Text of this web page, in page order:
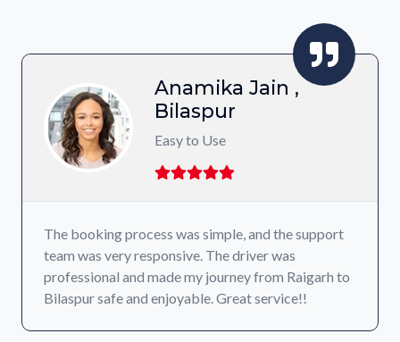
Anamika Jain ,
Bilaspur
Easy to Use
The booking process was simple, and the support
team was very responsive. The driver was
professional and made my journey from Raigarh to
Bilaspur safe and enjoyable. Great service!!